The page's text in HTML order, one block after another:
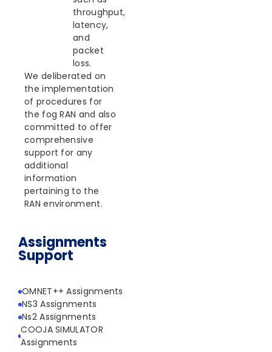
throughput,
latency,
and
packet
loss.
We deliberated on
the implementation
of procedures for
the fog RAN and also
committed to offer
comprehensive
support for any
additional
information
pertaining to the
RAN environment.
Assignments
Support
OMNET++ Assignments
NS3 Assignments
Ns2 Assignments
COOJA SIMULATOR
Assignments